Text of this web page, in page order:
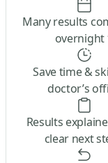
Many results
overnight
Save time &
doctor’s
Results
clear next